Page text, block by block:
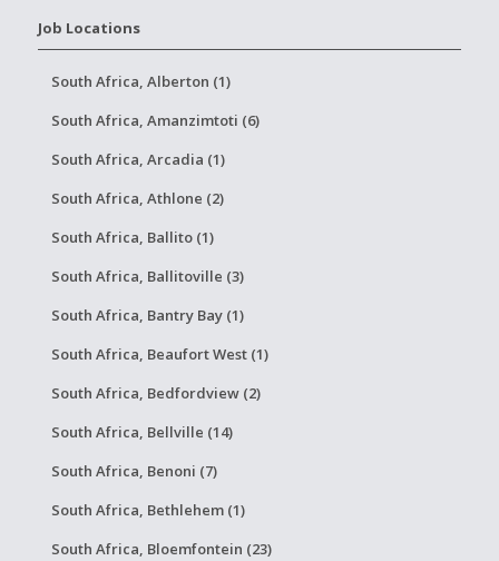
Job Locations
South Africa, Alberton (1)
South Africa, Amanzimtoti (6)
South Africa, Arcadia (1)
South Africa, Athlone (2)
South Africa, Ballito (1)
South Africa, Ballitoville (3)
South Africa, Bantry Bay (1)
South Africa, Beaufort West (1)
South Africa, Bedfordview (2)
South Africa, Bellville (14)
South Africa, Benoni (7)
South Africa, Bethlehem (1)
South Africa, Bloemfontein (23)